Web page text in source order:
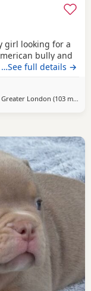
girl looking for a
bully and
with other dogs
…See full details →
London (103 miles